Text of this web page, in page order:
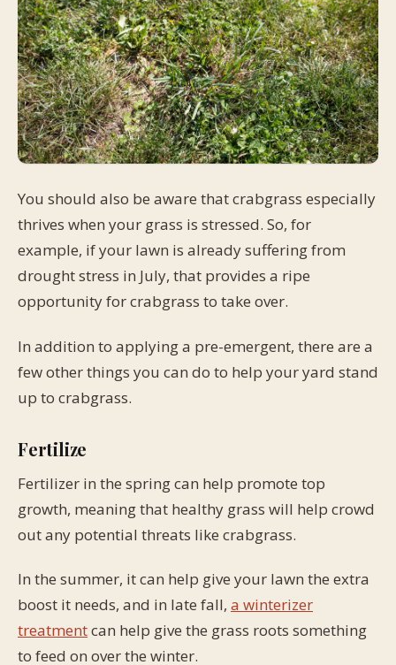
You should also be aware that crabgrass especially
thrives when your grass is stressed. So, for
example, if your lawn is already suffering from
drought stress in July, that provides a ripe
opportunity for crabgrass to take over.
In addition to applying a pre-emergent, there are a
few other things you can do to help your yard stand
up to crabgrass.
Fertilize
Fertilizer in the spring can help promote top
growth, meaning that healthy grass will help crowd
out any potential threats like crabgrass.
In the summer, it can help give your lawn the extra
boost it needs, and in late fall, a winterizer
treatmentcan help give the grass roots something
to feed on over the winter.